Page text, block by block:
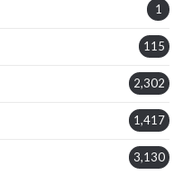
1
115
2,302
1,417
3,130